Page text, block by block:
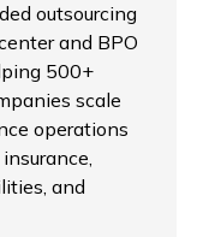
outsourcing
and BPO
500+
scale
operations
and